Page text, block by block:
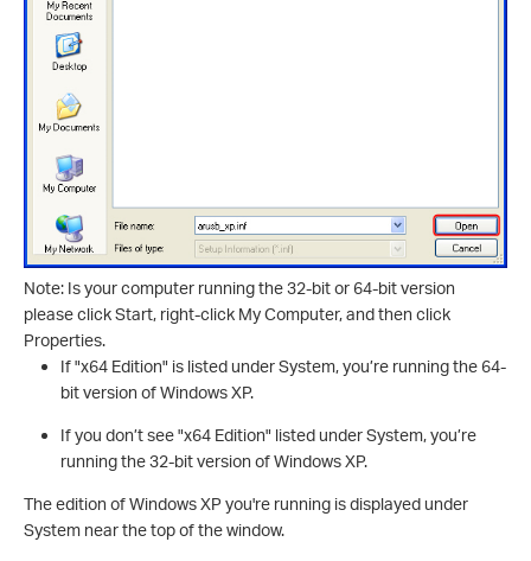
Note: Is your computer running the 32-bit or 64-bit version
please click Start, right-click My Computer, and then click
Properties.
If "x64 Edition" is listed under System, you’re running the 64-
bit version of Windows XP.
If you don’t see "x64 Edition" listed under System, you’re
running the 32-bit version of Windows XP.
The edition of Windows XP you're running is displayed under
System near the top of the window.